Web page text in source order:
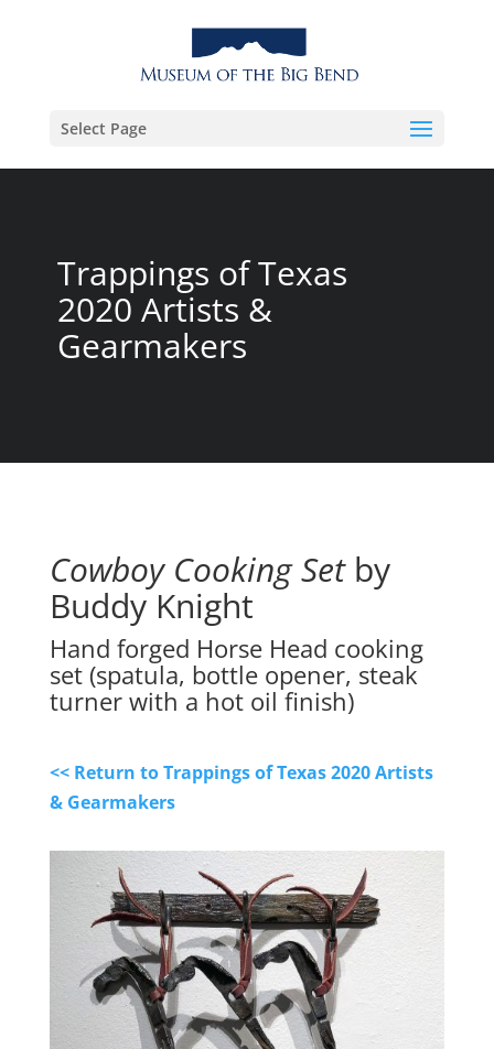
Select Page
Trappings of Texas
2020 Artists &
Gearmakers
Cowboy Cooking Set by
Buddy Knight
Hand forged Horse Head cooking
set (spatula, bottle opener, steak
turner with a hot oil finish)
<< Return to Trappings of Texas 2020 Artists
& Gearmakers